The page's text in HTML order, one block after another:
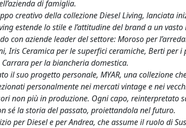
di famiglia.
creativo della collezione Diesel Living, lanciata
estende lo stile e l’attitudine del brand a un
con aziende leader del settore: Moroso per
Iris Ceramica per le superfici ceramiche, Berti per
per la biancheria domestica.
il suo progetto personale, MYAR, una collezione
personalmente nei mercati vintage e nei
non più in produzione. Ogni capo, reinterpretato
sé la storia del passato, proiettandola nel futuro.
per Diesel e per Andrea, che assume il ruolo di